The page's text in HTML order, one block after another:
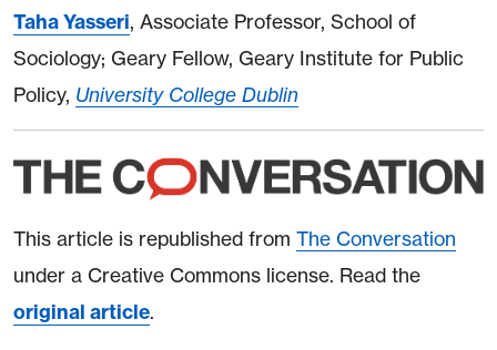
Taha Yasseri, Associate Professor, School of
Sociology; Geary Fellow, Geary Institute for Public
Policy, University College Dublin
This article is republished from The Conversation
under a Creative Commons license. Read the
original article.